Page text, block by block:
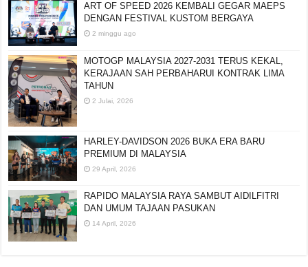
ART OF SPEED 2026 KEMBALI GEGAR MAEPS
DENGAN FESTIVAL KUSTOM BERGAYA
2 minggu ago
MOTOGP MALAYSIA 2027-2031 TERUS KEKAL,
KERAJAAN SAH PERBAHARUI KONTRAK LIMA
TAHUN
2 Julai, 2026
HARLEY-DAVIDSON 2026 BUKA ERA BARU
PREMIUM DI MALAYSIA
29 April, 2026
RAPIDO MALAYSIA RAYA SAMBUT AIDILFITRI
DAN UMUM TAJAAN PASUKAN
14 April, 2026